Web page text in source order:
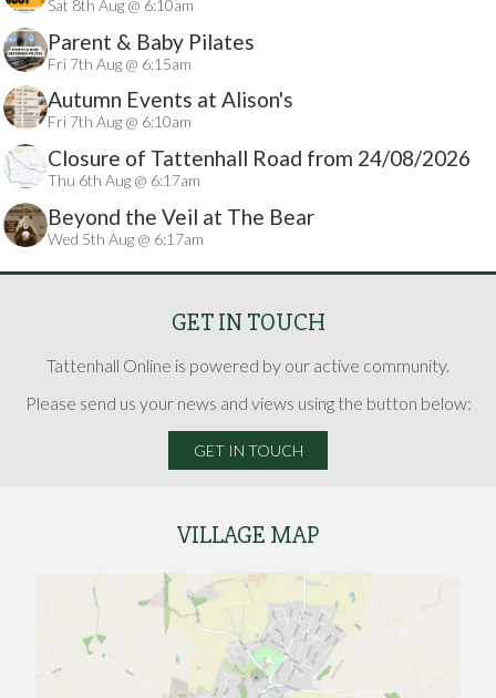
Sat 8th Aug @ 6:10am
Parent & Baby Pilates
Fri 7th Aug @ 6:15am
Autumn Events at Alison's
Fri 7th Aug @ 6:10am
Closure of Tattenhall Road from 24/08/2026
Thu 6th Aug @ 6:17am
Beyond the Veil at The Bear
Wed 5th Aug @ 6:17am
GET IN TOUCH
Tattenhall Online is powered by our active community.
Please send us your news and views using the button below:
GET IN TOUCH
VILLAGE MAP